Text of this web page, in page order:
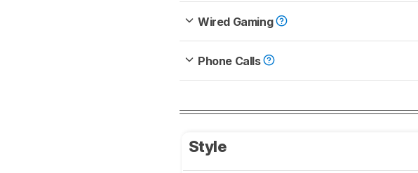
Wired Gaming
Phone Calls
Style